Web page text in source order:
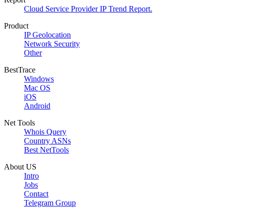
Cloud Service Provider IP Trend Report.
Product
IP Geolocation
Network Security
Other
BestTrace
Windows
Mac OS
iOS
Android
Net Tools
Whois Query
Country ASNs
Best NetTools
About US
Intro
Jobs
Contact
Telegram Group